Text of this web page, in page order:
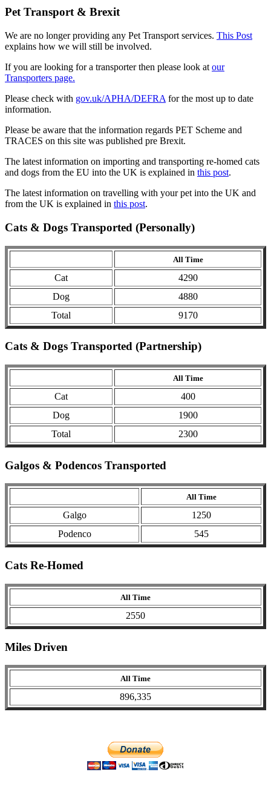
Pet Transport & Brexit
We are no longer providing any Pet Transport services. This Post
explains how we will still be involved.
If you are looking for a transporter then please look at our
Transporters page.
Please check with gov.uk/APHA/DEFRA for the most up to date
information.
Please be aware that the information regards PET Scheme and
TRACES on this site was published pre Brexit.
The latest information on importing and transporting re-homed cats
and dogs from the EU into the UK is explained in this post.
The latest information on travelling with your pet into the UK and
from the UK is explained in this post.
Cats & Dogs Transported (Personally)
All Time
Cat
4290
Dog
4880
Total
9170
Cats & Dogs Transported (Partnership)
All Time
Cat
400
Dog
1900
Total
2300
Galgos & Podencos Transported
All Time
Galgo
1250
Podenco
545
Cats Re-Homed
All Time
2550
Miles Driven
All Time
896,335